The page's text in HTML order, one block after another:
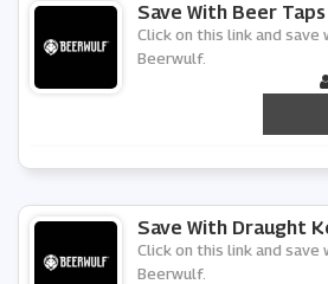
Save With Beer
Click on this link and
Beerwulf.
Save With Draught
Click on this link and
Beerwulf.